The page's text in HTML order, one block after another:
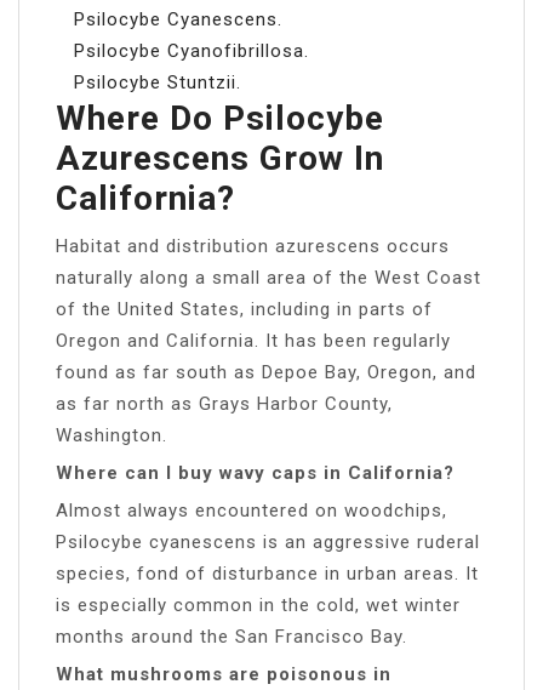
Psilocybe Cyanescens.
Psilocybe Cyanofibrillosa.
Psilocybe Stuntzii.
Where Do Psilocybe
Azurescens Grow In
California?
Habitat and distribution azurescens occurs
naturally along a small area of the West Coast
of the United States, including in parts of
Oregon and California. It has been regularly
found as far south as Depoe Bay, Oregon, and
as far north as Grays Harbor County,
Washington.
Where can I buy wavy caps in California?
Almost always encountered on woodchips,
Psilocybe cyanescens is an aggressive ruderal
species, fond of disturbance in urban areas. It
is especially common in the cold, wet winter
months around the San Francisco Bay.
What mushrooms are poisonous in